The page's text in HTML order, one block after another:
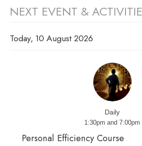
NEXT EVENT &
Today, 10 August 2026
Daily
1:30pm and 7:00pm
Personal Efficiency Course